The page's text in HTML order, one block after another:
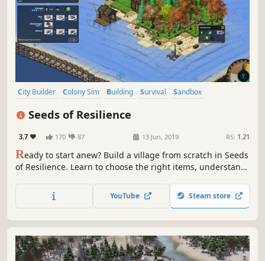
City Builder Colony Sim Building Survival
Sandbox
Seeds of Resilience
3.7 170 87 13 Jun, 2019 RS: 1.21
Ready to start anew? Build a village from scratch in Seeds
of Resilience. Learn to choose the right items, understand
craft techniques in this turn-based tycoon game.
YouTube Steam store